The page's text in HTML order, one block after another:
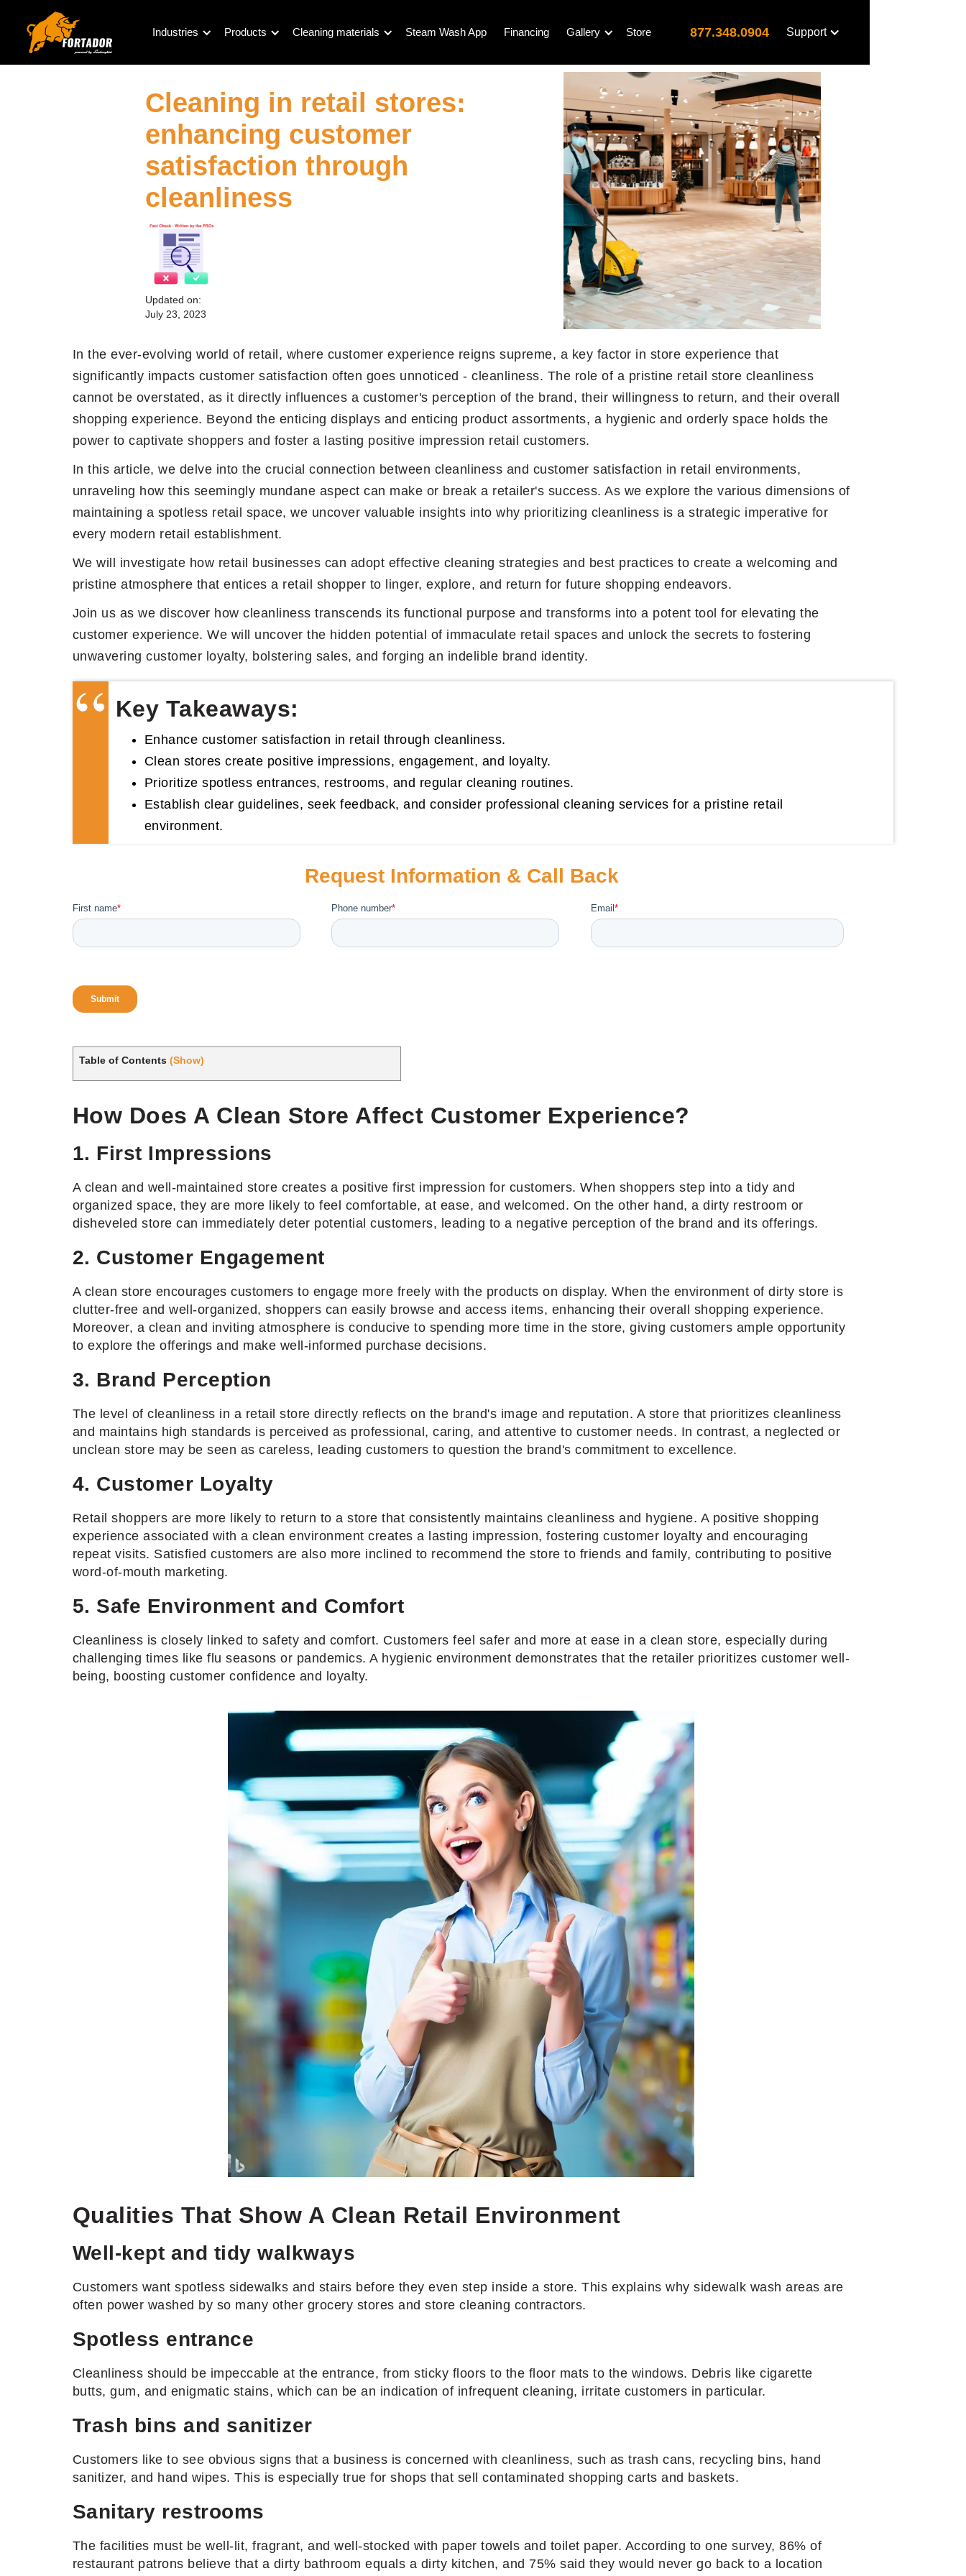
Industries Products Cleaning materials Steam Wash App Financing Gallery Store 877.348.0904 Support
Cleaning in retail stores:
enhancing customer
satisfaction through
cleanliness
Updated on:
July 23, 2023
In the ever-evolving world of retail, where customer experience reigns supreme, a key factor in store experience that
significantly impacts customer satisfaction often goes unnoticed - cleanliness. The role of a pristine retail store cleanliness
cannot be overstated, as it directly influences a customer's perception of the brand, their willingness to return, and their overall
shopping experience. Beyond the enticing displays and enticing product assortments, a hygienic and orderly space holds the
power to captivate shoppers and foster a lasting positive impression retail customers.
In this article, we delve into the crucial connection between cleanliness and customer satisfaction in retail environments,
unraveling how this seemingly mundane aspect can make or break a retailer's success. As we explore the various dimensions of
maintaining a spotless retail space, we uncover valuable insights into why prioritizing cleanliness is a strategic imperative for
every modern retail establishment.
We will investigate how retail businesses can adopt effective cleaning strategies and best practices to create a welcoming and
pristine atmosphere that entices a retail shopper to linger, explore, and return for future shopping endeavors.
Join us as we discover how cleanliness transcends its functional purpose and transforms into a potent tool for elevating the
customer experience. We will uncover the hidden potential of immaculate retail spaces and unlock the secrets to fostering
unwavering customer loyalty, bolstering sales, and forging an indelible brand identity.
Key Takeaways:
Enhance customer satisfaction in retail through cleanliness.
Clean stores create positive impressions, engagement, and loyalty.
Prioritize spotless entrances, restrooms, and regular cleaning routines.
Establish clear guidelines, seek feedback, and consider professional cleaning services for a pristine retail
environment.
Table of Contents (Show)
How Does A Clean Store Affect Customer Experience?
1. First Impressions
A clean and well-maintained store creates a positive first impression for customers. When shoppers step into a tidy and
organized space, they are more likely to feel comfortable, at ease, and welcomed. On the other hand, a dirty restroom or
disheveled store can immediately deter potential customers, leading to a negative perception of the brand and its offerings.
2. Customer Engagement
A clean store encourages customers to engage more freely with the products on display. When the environment of dirty store is
clutter-free and well-organized, shoppers can easily browse and access items, enhancing their overall shopping experience.
Moreover, a clean and inviting atmosphere is conducive to spending more time in the store, giving customers ample opportunity
to explore the offerings and make well-informed purchase decisions.
3. Brand Perception
The level of cleanliness in a retail store directly reflects on the brand's image and reputation. A store that prioritizes cleanliness
and maintains high standards is perceived as professional, caring, and attentive to customer needs. In contrast, a neglected or
unclean store may be seen as careless, leading customers to question the brand's commitment to excellence.
4. Customer Loyalty
Retail shoppers are more likely to return to a store that consistently maintains cleanliness and hygiene. A positive shopping
experience associated with a clean environment creates a lasting impression, fostering customer loyalty and encouraging
repeat visits. Satisfied customers are also more inclined to recommend the store to friends and family, contributing to positive
word-of-mouth marketing.
5. Safe Environment and Comfort
Cleanliness is closely linked to safety and comfort. Customers feel safer and more at ease in a clean store, especially during
challenging times like flu seasons or pandemics. A hygienic environment demonstrates that the retailer prioritizes customer well-
being, boosting customer confidence and loyalty.
Qualities That Show A Clean Retail Environment
Well-kept and tidy walkways
Customers want spotless sidewalks and stairs before they even step inside a store. This explains why sidewalk wash areas are
often power washed by so many other grocery stores and store cleaning contractors.
Spotless entrance
Cleanliness should be impeccable at the entrance, from sticky floors to the floor mats to the windows. Debris like cigarette
butts, gum, and enigmatic stains, which can be an indication of infrequent cleaning, irritate customers in particular.
Trash bins and sanitizer
Customers like to see obvious signs that a business is concerned with cleanliness, such as trash cans, recycling bins, hand
sanitizer, and hand wipes. This is especially true for shops that sell contaminated shopping carts and baskets.
Sanitary restrooms
The facilities must be well-lit, fragrant, and well-stocked with paper towels and toilet paper. According to one survey, 86% of
restaurant patrons believe that a dirty bathroom equals a dirty kitchen, and 75% said they would never go back to a location